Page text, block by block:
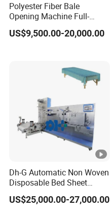
Polyester Fiber Bale
Opening Machine Full-
Automatic Weight Type
Nonwoven Opener Machine
US$9,500.00-20,000.00
Dh-G Automatic Non Woven
Disposable Bed Sheet
Folding Hotel and Travel
Portable Cover Making
US$25,000.00-27,000.00